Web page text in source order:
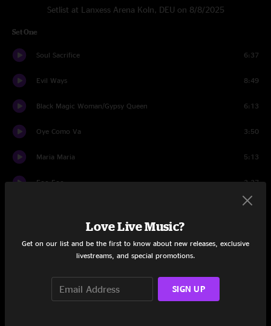
Setlist at Lanxess Arena Koln, DEU on 8/8/2025
Set One
Soul Sacrifice 6:37
Evil Ways 8:49
Black Magic Woman/Gypsy Queen 6:13
Oye Como Va 3:50
Maria Maria 5:13
Foo Foo 3:37
5:06
Love Live Music?
Get on our list and be the first to know about new releases, exclusive
livestreams, and special promotions.
SIGN UP